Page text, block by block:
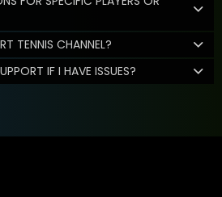
TENNIS CHANNEL?
IF I HAVE ISSUES?